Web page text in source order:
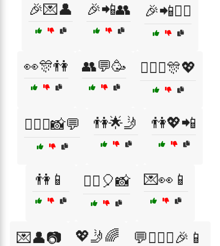
🎉💌👤 🎉📲👥 🎉📲👯‍♂️
👀🎊👫 👥💬🥳 👩‍❤️‍👨🎊💖
👩‍❤️‍👨📸💬 👫🌟🤳 👫💖📲
👫📱 👯‍♀️🎈📸 💌👀📱
💌👤📷 💖🤳🌈 💬👩‍❤️‍👨🎉📱